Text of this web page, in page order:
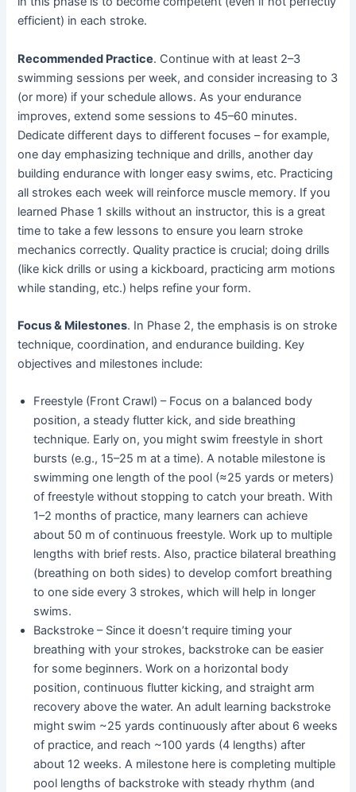
efficient) in each stroke.
Recommended Practice. Continue with at least 2–3
swimming sessions per week, and consider increasing to 3
(or more) if your schedule allows. As your endurance
improves, extend some sessions to 45–60 minutes.
Dedicate different days to different focuses – for example,
one day emphasizing technique and drills, another day
building endurance with longer easy swims, etc. Practicing
all strokes each week will reinforce muscle memory. If you
learned Phase 1 skills without an instructor, this is a great
time to take a few lessons to ensure you learn stroke
mechanics correctly. Quality practice is crucial; doing drills
(like kick drills or using a kickboard, practicing arm motions
while standing, etc.) helps refine your form.
Focus & Milestones. In Phase 2, the emphasis is on stroke
technique, coordination, and endurance building. Key
objectives and milestones include:
Freestyle (Front Crawl) – Focus on a balanced body
position, a steady flutter kick, and side breathing
technique. Early on, you might swim freestyle in short
bursts (e.g., 15–25 m at a time). A notable milestone is
swimming one length of the pool (≈25 yards or meters)
of freestyle without stopping to catch your breath. With
1–2 months of practice, many learners can achieve
about 50 m of continuous freestyle. Work up to multiple
lengths with brief rests. Also, practice bilateral breathing
(breathing on both sides) to develop comfort breathing
to one side every 3 strokes, which will help in longer
swims.
Backstroke – Since it doesn’t require timing your
breathing with your strokes, backstroke can be easier
for some beginners. Work on a horizontal body
position, continuous flutter kicking, and straight arm
recovery above the water. An adult learning backstroke
might swim ~25 yards continuously after about 6 weeks
of practice, and reach ~100 yards (4 lengths) after
about 12 weeks. A milestone here is completing multiple
pool lengths of backstroke with steady rhythm (and